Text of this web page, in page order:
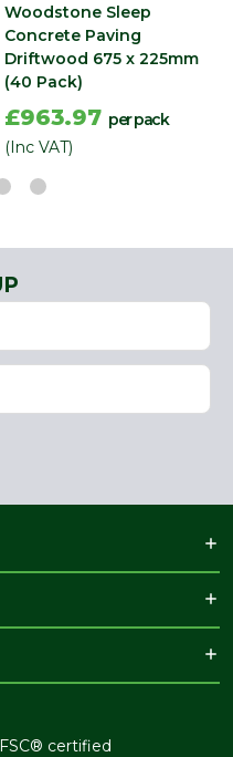
Woodstone Sleep
Concrete Paving
Driftwood 675 x 225mm
(40 Pack)
£963.97 per pack
(Inc VAT)
certified